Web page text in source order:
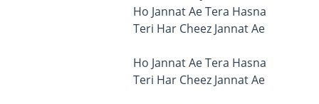
Ho Jannat Ae Tera Hasna
Teri Har Cheez Jannat Ae
Ho Jannat Ae Tera Hasna
Teri Har Cheez Jannat Ae